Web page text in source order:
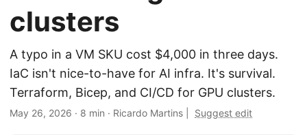
clusters
A typo in a VM SKU cost $4,000 in three days.
IaC isn't nice-to-have for AI infra. It's survival.
Terraform, Bicep, and CI/CD for GPU clusters.
May 26, 2026 · 8 min · Ricardo Martins Suggest edit